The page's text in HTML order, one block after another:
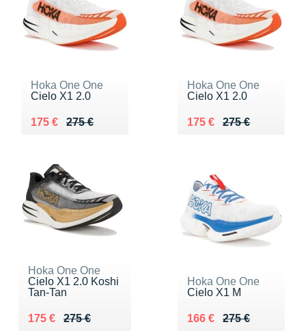
Hoka One One
Cielo X1 2.0
275 €
Au lieu de 275 €
175 €
Vendu 175 €
Hoka One One
Cielo X1 2.0
275 €
Au lieu de 275 €
175 €
Vendu 175 €
Hoka One One
Cielo X1 2.0 Koshi
Tan-Tan
275 €
Au lieu de 275 €
175 €
Vendu 175 €
Hoka One One
Cielo X1 M
275 €
Au lieu de 275 €
166 €
Vendu 166 €